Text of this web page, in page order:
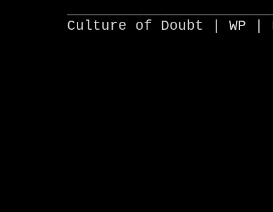
Culture of Doubt | WP |